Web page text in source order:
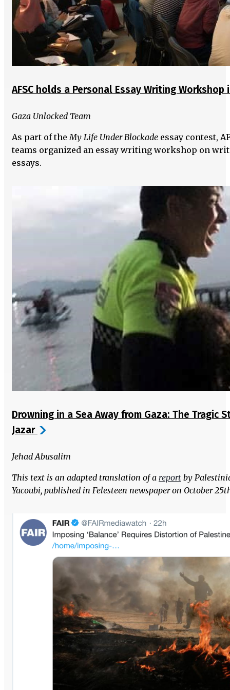
AFSC holds a Personal Essay Writing Workshop
Gaza Unlocked Team
As part of the My Life Under Blockade essay contest,
teams organized an essay writing workshop on
essays.
Drowning in a Sea Away from Gaza: The Tragic
Jazar
Jehad Abusalim
This text is an adapted translation of a report by
Yacoubi, published in Felesteen newspaper on October